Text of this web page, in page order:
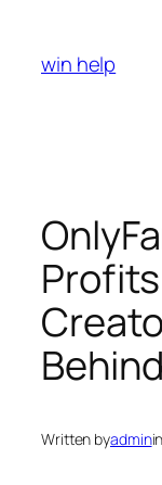
content
win help
Written byadminin